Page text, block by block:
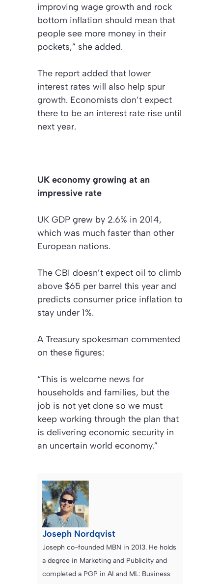
improving wage growth and rock
bottom inflation should mean that
people see more money in their
pockets,” she added.
The report added that lower
interest rates will also help spur
growth. Economists don’t expect
there to be an interest rate rise until
next year.
UK economy growing at an
impressive rate
UK GDP grew by 2.6% in 2014,
which was much faster than other
European nations.
The CBI doesn’t expect oil to climb
above $65 per barrel this year and
predicts consumer price inflation to
stay under 1%.
A Treasury spokesman commented
on these figures:
“This is welcome news for
households and families, but the
job is not yet done so we must
keep working through the plan that
is delivering economic security in
an uncertain world economy.”
Joseph Nordqvist
Joseph co-founded MBN in 2013. He holds
a degree in Marketing and Publicity and
completed a PGP in AI and ML: Business